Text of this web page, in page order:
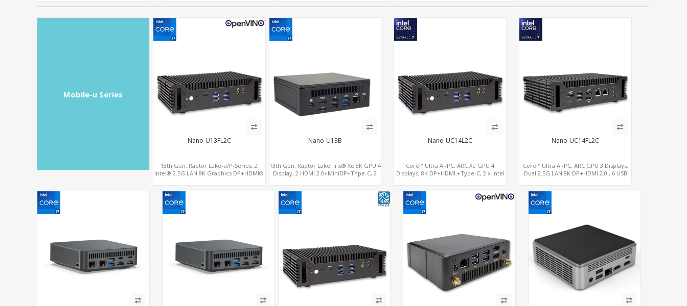
Mobile-u Series
Nano-U13FL2C
13th Gen. Raptor Lake-u/P-Series, 2
Intel® 2.5G LAN 8K Graphics DP+HDMI®
Nano-U13B
13th Gen. Raptor Lake, Iris® Xe 8K GPU 4
Display, 2 HDMI 2.0+MiniDP+TYpe-C, 2
Nano-UC14L2C
Core™ Ultra AI-PC, ARC Xe GPU 4
Displays, 8K DP+HDMI +Type-C, 2 x Intel
Nano-UC14FL2C
Core™ Ultra AI-PC, ARC GPU 3 Displays,
Dual 2.5G LAN 8K DP+HDMI 2.0 , 6 USB